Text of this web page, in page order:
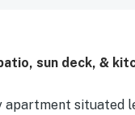
sun deck, &
apartment situated